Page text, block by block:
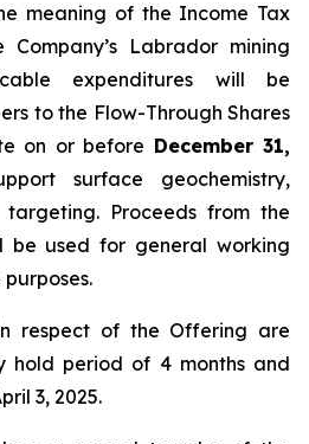
meaning of the Income Tax
Labrador mining
expenditures will be
to the Flow-Through Shares
on or before December 31,
surface geochemistry,
Proceeds from the
be used for general working
respect of the Offering are
hold period of 4 months and
3, 2025.